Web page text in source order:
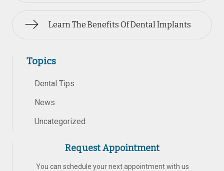
Learn The Benefits Of Dental Implants
Topics
Dental Tips
News
Uncategorized
Request Appointment
You can schedule your next appointment with us